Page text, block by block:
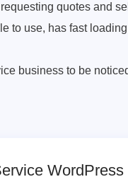
quotes and
to use, has fast
business to be
WordPress